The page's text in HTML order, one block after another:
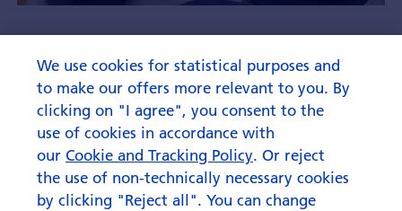
How ETF saving builds a
bridge to investing
We use cookies for statistical purposes and
to make our offers more relevant to you. By
clicking on "I agree", you consent to the
use of cookies in accordance with
our Cookie and Tracking Policy. Or reject
the use of non-technically necessary cookies
by clicking "Reject all". You can change